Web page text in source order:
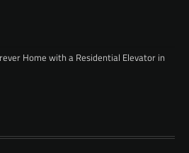
Home with a Residential Elevator in